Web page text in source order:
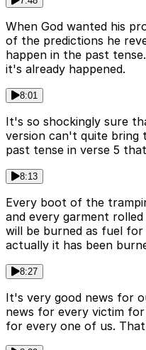
When God wanted his
of the predictions he
happen in the past
it's already happened.
8:01
It's so shockingly sure
version can't quite bring
past tense in verse 5
8:13
Every boot of the
and every garment
will be burned as fuel
actually it has been
8:27
It's very good news for
news for every victim
for every one of us.